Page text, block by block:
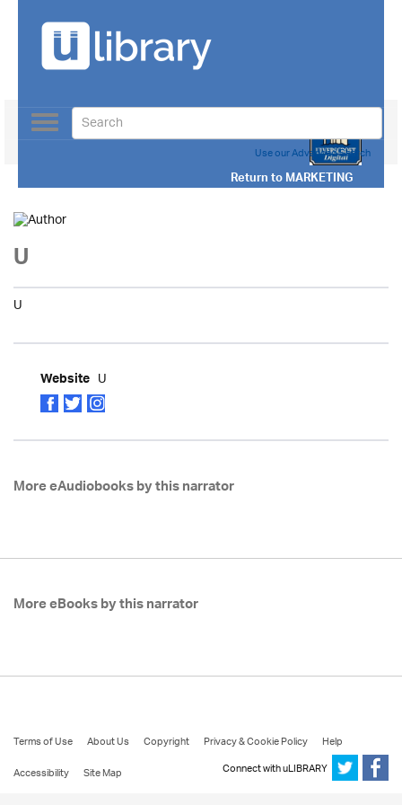
Return toMARKETING
Toggle
navigation
Use our Advanced Search
U
U
Website U
More eAudiobooks by this narrator
More eBooks by this narrator
Terms of Use About Us Copyright Privacy & Cookie Policy
Help
Accessibility
Site Map Connect with uLIBRARY